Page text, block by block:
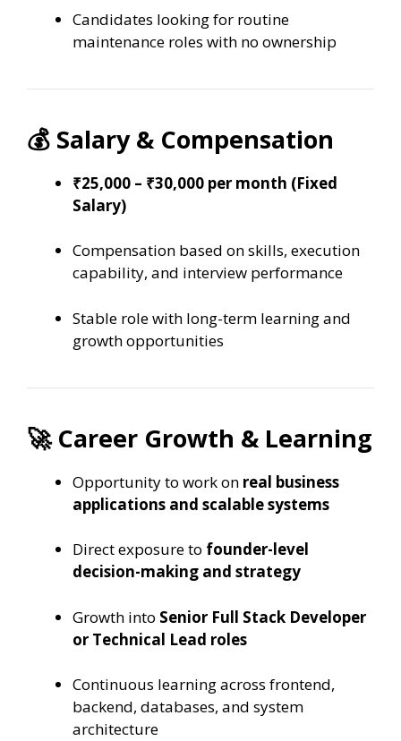
Candidates looking for routine
maintenance roles with no ownership
💰 Salary & Compensation
₹25,000 – ₹30,000 per month (Fixed
Salary)
Compensation based on skills, execution
capability, and interview performance
Stable role with long-term learning and
growth opportunities
🚀 Career Growth & Learning
Opportunity to work on real business
applications and scalable systems
Direct exposure to founder-level
decision-making and strategy
Growth into Senior Full Stack Developer
or Technical Lead roles
Continuous learning across frontend,
backend, databases, and system
architecture